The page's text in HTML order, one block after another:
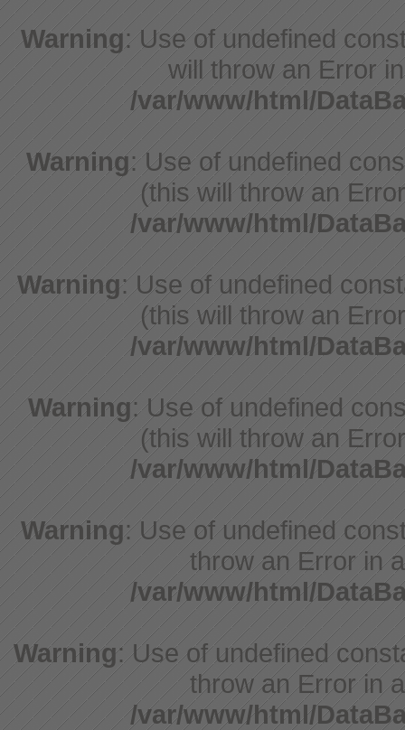
Warning: Use of undefined
will throw an Error
/var/www/html/
Warning: Use of undefined
(this will throw an
/var/www/html/
Warning: Use of undefined
(this will throw an
/var/www/html/
Warning: Use of undefined
(this will throw an
/var/www/html/
Warning: Use of undefined
throw an Error in
/var/www/html/
Warning: Use of undefined
throw an Error in
/var/www/html/